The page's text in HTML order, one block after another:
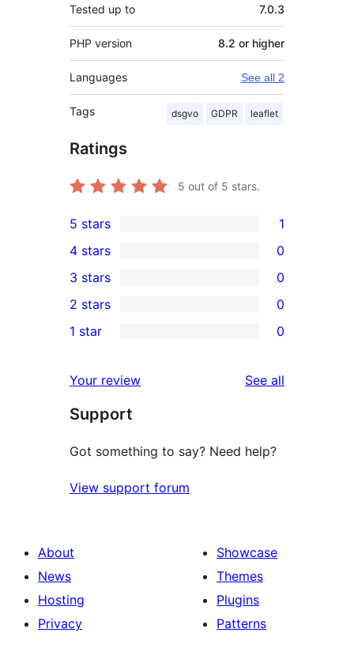
Tested up to 7.0.3
PHP version 8.2 or higher
Languages See all 2
Tags dsgvo GDPR leaflet
Ratings
5 out of 5 stars.
1
5-
star
review
5 stars 1
4-
star
reviews
4 stars 0
0
3-
star
3 stars 0
2-
reviews
2 stars 0
star
reviews
1 star 0
Your review See all
Support
Got something to say? Need help?
View support forum
About
News
Hosting
Privacy
Showcase
Themes
Plugins
Patterns